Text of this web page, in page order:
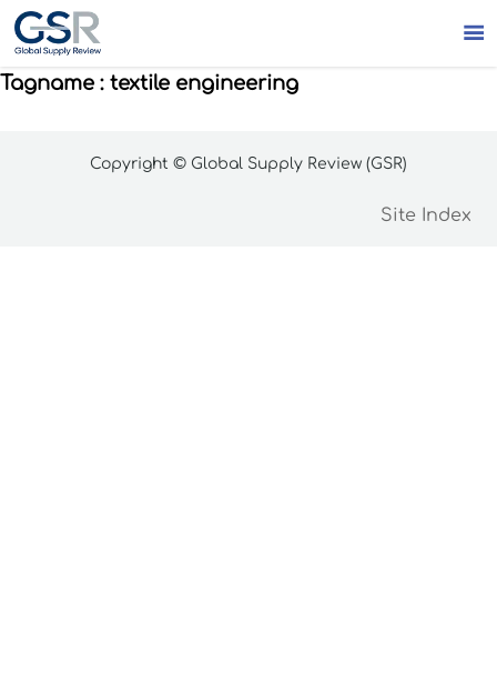

Tagname : textile engineering
Copyright © Global Supply Review (GSR)
Site Index